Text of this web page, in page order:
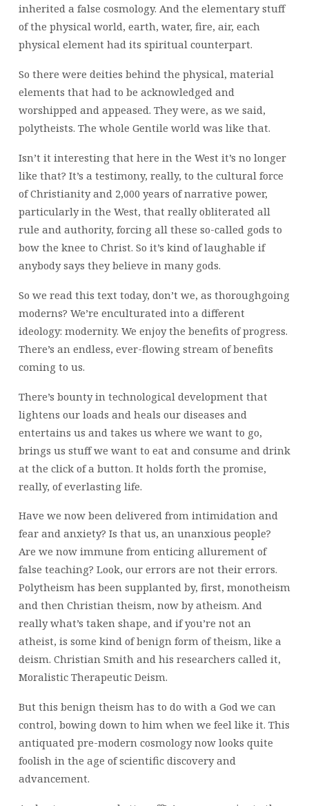
inherited a false cosmology. And the elementary stuff
of the physical world, earth, water, fire, air, each
physical element had its spiritual counterpart.
So there were deities behind the physical, material
elements that had to be acknowledged and
worshipped and appeased. They were, as we said,
polytheists. The whole Gentile world was like that.
Isn’t it interesting that here in the West it’s no longer
like that? It’s a testimony, really, to the cultural force
of Christianity and 2,000 years of narrative power,
particularly in the West, that really obliterated all
rule and authority, forcing all these so-called gods to
bow the knee to Christ. So it’s kind of laughable if
anybody says they believe in many gods.
So we read this text today, don’t we, as thoroughgoing
moderns? We’re enculturated into a different
ideology: modernity. We enjoy the benefits of progress.
There’s an endless, ever-flowing stream of benefits
coming to us.
There’s bounty in technological development that
lightens our loads and heals our diseases and
entertains us and takes us where we want to go,
brings us stuff we want to eat and consume and drink
at the click of a button. It holds forth the promise,
really, of everlasting life.
Have we now been delivered from intimidation and
fear and anxiety? Is that us, an unanxious people?
Are we now immune from enticing allurement of
false teaching? Look, our errors are not their errors.
Polytheism has been supplanted by, first, monotheism
and then Christian theism, now by atheism. And
really what’s taken shape, and if you’re not an
atheist, is some kind of benign form of theism, like a
deism. Christian Smith and his researchers called it,
Moralistic Therapeutic Deism.
But this benign theism has to do with a God we can
control, bowing down to him when we feel like it. This
antiquated pre-modern cosmology now looks quite
foolish in the age of scientific discovery and
advancement.